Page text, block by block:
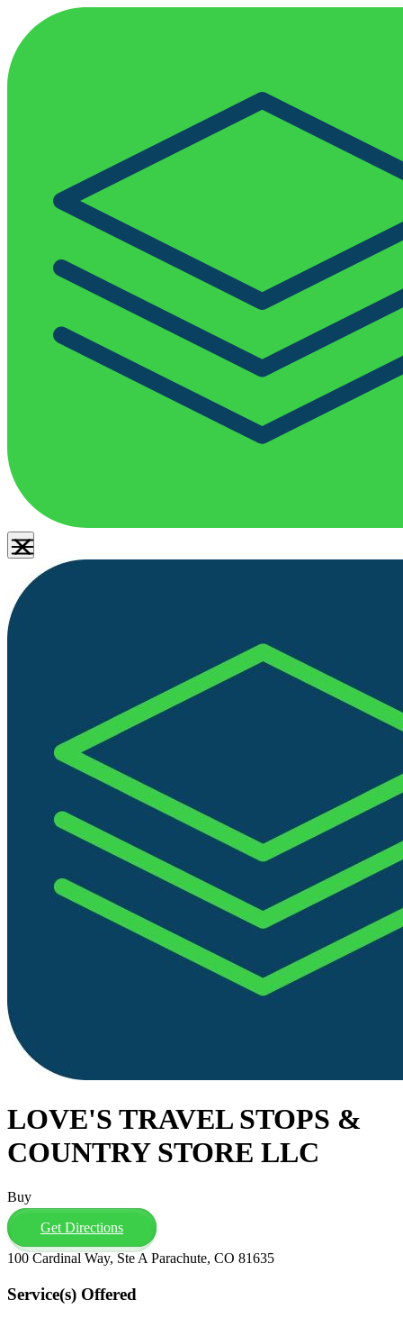
LOVE'S TRAVEL STOPS &
COUNTRY STORE LLC
Buy
Get Directions
100 Cardinal Way, Ste A Parachute, CO 81635
Service(s) Offered